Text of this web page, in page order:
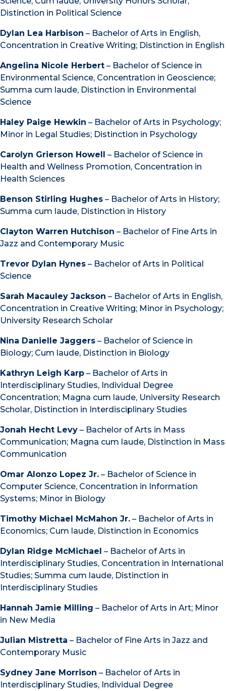
Distinction in Political Science
Dylan Lea Harbison – Bachelor of Arts in English,
Concentration in Creative Writing; Distinction in English
Angelina Nicole Herbert – Bachelor of Science in
Environmental Science, Concentration in Geoscience;
Summa cum laude, Distinction in Environmental
Science
Haley Paige Hewkin – Bachelor of Arts in Psychology;
Minor in Legal Studies; Distinction in Psychology
Carolyn Grierson Howell – Bachelor of Science in
Health and Wellness Promotion, Concentration in
Health Sciences
Benson Stirling Hughes – Bachelor of Arts in History;
Summa cum laude, Distinction in History
Clayton Warren Hutchison – Bachelor of Fine Arts in
Jazz and Contemporary Music
Trevor Dylan Hynes – Bachelor of Arts in Political
Science
Sarah Macauley Jackson – Bachelor of Arts in English,
Concentration in Creative Writing; Minor in Psychology;
University Research Scholar
Nina Danielle Jaggers – Bachelor of Science in
Biology; Cum laude, Distinction in Biology
Kathryn Leigh Karp – Bachelor of Arts in
Interdisciplinary Studies, Individual Degree
Concentration; Magna cum laude, University Research
Scholar, Distinction in Interdisciplinary Studies
Jonah Hecht Levy – Bachelor of Arts in Mass
Communication; Magna cum laude, Distinction in Mass
Communication
Omar Alonzo Lopez Jr. – Bachelor of Science in
Computer Science, Concentration in Information
Systems; Minor in Biology
Timothy Michael McMahon Jr. – Bachelor of Arts in
Economics; Cum laude, Distinction in Economics
Dylan Ridge McMichael – Bachelor of Arts in
Interdisciplinary Studies, Concentration in International
Studies; Summa cum laude, Distinction in
Interdisciplinary Studies
Hannah Jamie Milling – Bachelor of Arts in Art; Minor
in New Media
Julian Mistretta – Bachelor of Fine Arts in Jazz and
Contemporary Music
Sydney Jane Morrison – Bachelor of Arts in
Interdisciplinary Studies, Individual Degree